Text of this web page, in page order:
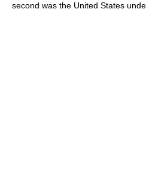
second was the United States